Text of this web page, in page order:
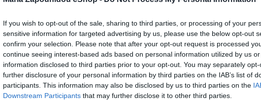
If you wish to opt-out of the sale, sharing to third parties, or processing of your
sensitive information for targeted advertising by us, please use the below opt-out
confirm your selection. Please note that after your opt-out request is processed
continue seeing interest-based ads based on personal information utilized by us
information disclosed to third parties prior to your opt-out. You may separately
further disclosure of your personal information by third parties on the IAB’s list of
participants. This information may also be disclosed by us to third parties on the
Downstream Participants that may further disclose it to other third parties.
Add to compare
Κατηγορίες: Mini, Ένδυση,
Share: